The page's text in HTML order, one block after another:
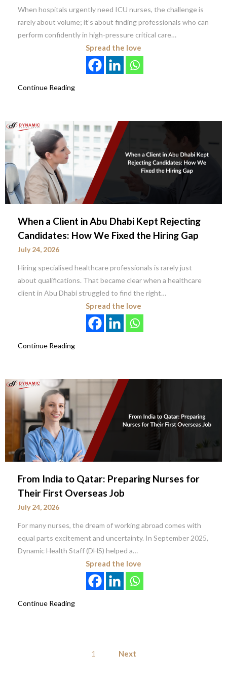
When hospitals urgently need ICU nurses, the challenge is
rarely about volume; it’s about finding professionals who can
perform confidently in high-pressure critical care…
Spread the love
Continue Reading
When a Client in Abu Dhabi Kept Rejecting
Candidates: How We Fixed the Hiring Gap
July 24, 2026
Hiring specialised healthcare professionals is rarely just
about qualifications. That became clear when a healthcare
client in Abu Dhabi struggled to find the right…
Spread the love
Continue Reading
From India to Qatar: Preparing Nurses for
Their First Overseas Job
July 24, 2026
For many nurses, the dream of working abroad comes with
equal parts excitement and uncertainty. In September 2025,
Dynamic Health Staff (DHS) helped a…
Spread the love
Continue Reading
pagination
1 Next